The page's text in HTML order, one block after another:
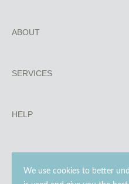
We use cookies to better
ABOUT
SERVICES
HELP